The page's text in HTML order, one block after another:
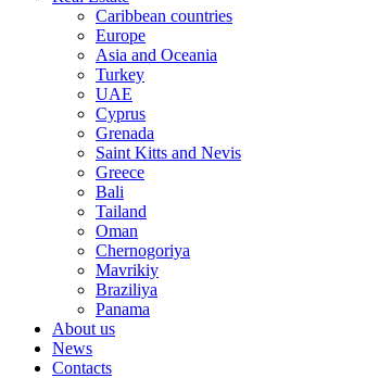
Caribbean countries
Europe
Asia and Oceania
Turkey
UAE
Cyprus
Grenada
Saint Kitts and Nevis
Greece
Bali
Tailand
Oman
Chernogoriya
Mavrikiy
Braziliya
Panama
About us
News
Contacts